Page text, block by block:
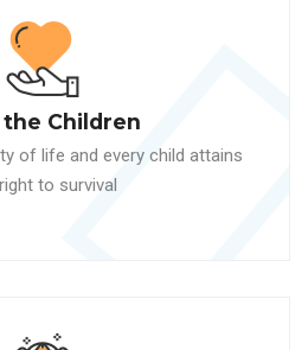
the Children
of life and every child attains
to survival